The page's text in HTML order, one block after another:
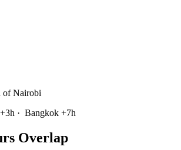
of Nairobi
+3h · Bangkok +7h
Overlap